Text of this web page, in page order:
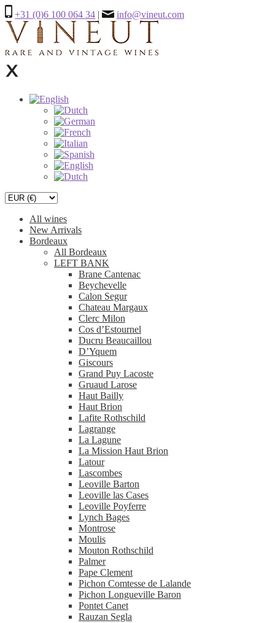
+31 (0)6 100 064 34 | info@vineut.com
All wines
New Arrivals
Bordeaux
All Bordeaux
LEFT BANK
Brane Cantenac
Beychevelle
Calon Segur
Chateau Margaux
Clerc Milon
Cos d’Estournel
Ducru Beaucaillou
D’Yquem
Giscours
Grand Puy Lacoste
Gruaud Larose
Haut Bailly
Haut Brion
Lafite Rothschild
Lagrange
La Lagune
La Mission Haut Brion
Latour
Lascombes
Leoville Barton
Leoville las Cases
Leoville Poyferre
Lynch Bages
Montrose
Moulis
Mouton Rothschild
Palmer
Pape Clement
Pichon Comtesse de Lalande
Pichon Longueville Baron
Pontet Canet
Rauzan Segla